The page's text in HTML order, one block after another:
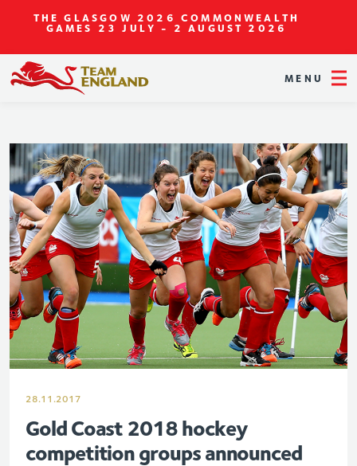
THE GLASGOW 2026 COMMONWEALTH
GAMES 23 JULY - 2 AUGUST 2026
MENU
28.11.2017
Gold Coast 2018 hockey
competition groups announced